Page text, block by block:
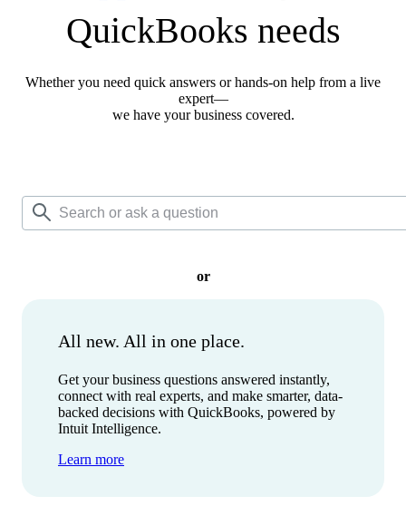
QuickBooks needs
Whether you need quick answers or hands-on help from a live
expert—
we have your business covered.
or
All new. All in one place.
Get your business questions answered instantly,
connect with real experts, and make smarter, data-
backed decisions with QuickBooks, powered by
Intuit Intelligence.
Learn more